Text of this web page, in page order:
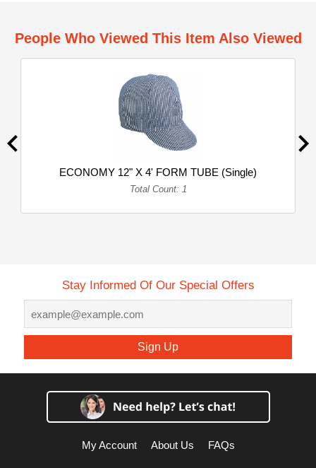
People Who Viewed This Item Also Viewed
ECONOMY 12" X 4' FORM TUBE (Single)
Total Count: 1
Stay Informed Of Our Special Offers
Sign Up
My Account About Us FAQs